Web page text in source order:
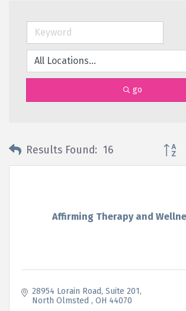
go
Results Found: 16
Affirming Therapy and
28954 Lorain Road Suite 201
North Olmsted
OH 44070